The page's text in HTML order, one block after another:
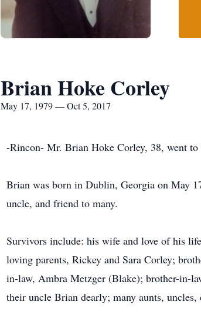
Brian Hoke Corley
May 17, 1979 — Oct 5, 2017
-Rincon- Mr. Brian Hoke Corley, 38, went
Brian was born in Dublin, Georgia on May
uncle, and friend to many.
Survivors include: his wife and love of his
loving parents, Rickey and Sara Corley;
in-law, Ambra Metzger (Blake); brother-in-
their uncle Brian dearly; many aunts,